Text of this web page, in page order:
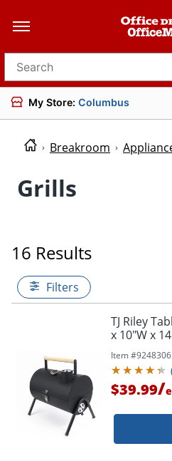
Search for products
My Store: Columbus
Breakroom
Grills
16 Results
Filters
TJ Riley
x 10"W x
Item #9248306
$39.99/